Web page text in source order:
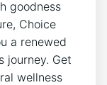
goodness
Choice
a renewed
journey. Get
wellness